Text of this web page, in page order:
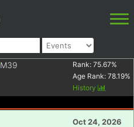
M39 Rank: 75.67%
Age Rank: 78.19%
History
Oct 24, 2026